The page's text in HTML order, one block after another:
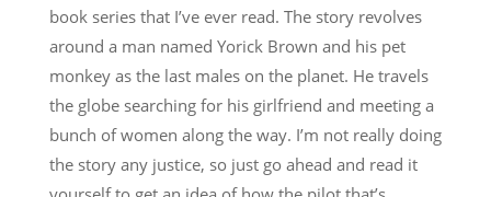
book series that I’ve ever read. The story revolves
around a man named Yorick Brown and his pet
monkey as the last males on the planet. He travels
the globe searching for his girlfriend and meeting a
bunch of women along the way. I’m not really doing
the story any justice, so just go ahead and read it